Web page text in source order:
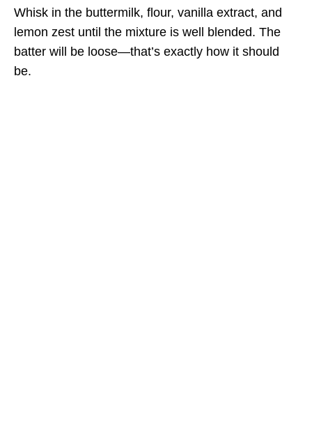
Whisk in the buttermilk, flour, vanilla extract, and
lemon zest until the mixture is well blended. The
batter will be loose—that’s exactly how it should
be.